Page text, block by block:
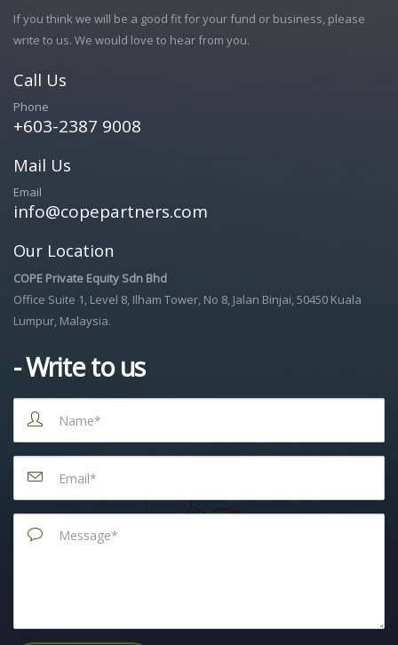
If you think we will be a good fit for your fund or business, please
write to us. We would love to hear from you.
Call Us
Phone
+603-2387 9008
Mail Us
Email
info@copepartners.com
Our Location
COPE Private Equity Sdn Bhd
Office Suite 1, Level 8, Ilham Tower, No 8, Jalan Binjai, 50450 Kuala
Lumpur, Malaysia.
- Write to us